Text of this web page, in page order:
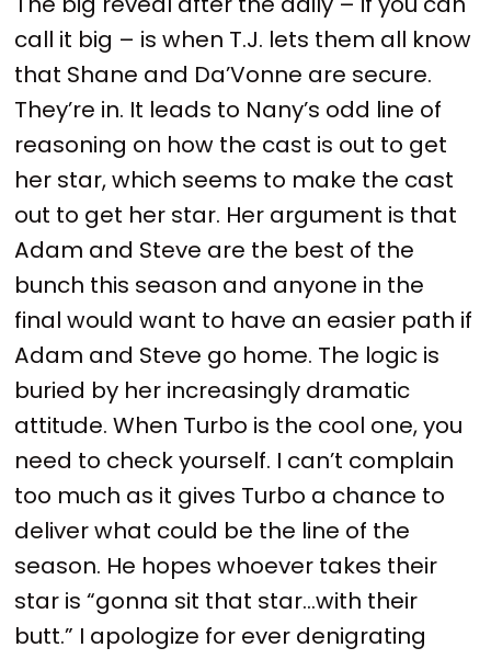
call it big – is when T.J. lets them all know
that Shane and Da’Vonne are secure.
They’re in. It leads to Nany’s odd line of
reasoning on how the cast is out to get
her star, which seems to make the cast
out to get her star. Her argument is that
Adam and Steve are the best of the
bunch this season and anyone in the
final would want to have an easier path if
Adam and Steve go home. The logic is
buried by her increasingly dramatic
attitude. When Turbo is the cool one, you
need to check yourself. I can’t complain
too much as it gives Turbo a chance to
deliver what could be the line of the
season. He hopes whoever takes their
star is “gonna sit that star…with their
butt.” I apologize for ever denigrating